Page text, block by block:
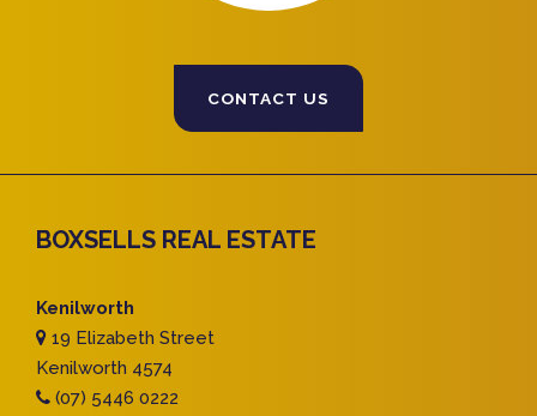
CONTACT US
BOXSELLS REAL ESTATE
Kenilworth
19 Elizabeth Street
Kenilworth 4574
(07) 5446 0222